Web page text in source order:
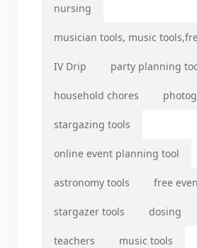
nursing
musician tools, music
IV Drip party planning
household chores
stargazing tools
online event planning tool
astronomy tools free
stargazer tools dosing
teachers music tools